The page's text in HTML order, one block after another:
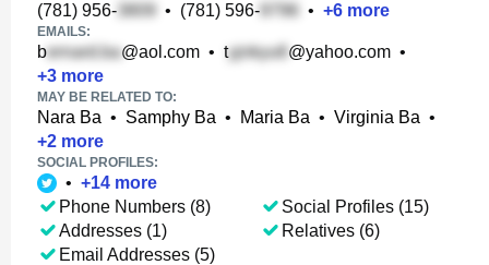
(781) 956- • (781) 596- • +6 more
EMAILS:
b @aol.com • t @yahoo.com •
+3 more
MAY BE RELATED TO:
Nara Ba • Samphy Ba • Maria Ba • Virginia Ba •
+2 more
SOCIAL PROFILES:
• +14 more
Phone Numbers (8)
Addresses (1)
Email Addresses (5)
Social Profiles (15)
Relatives (6)